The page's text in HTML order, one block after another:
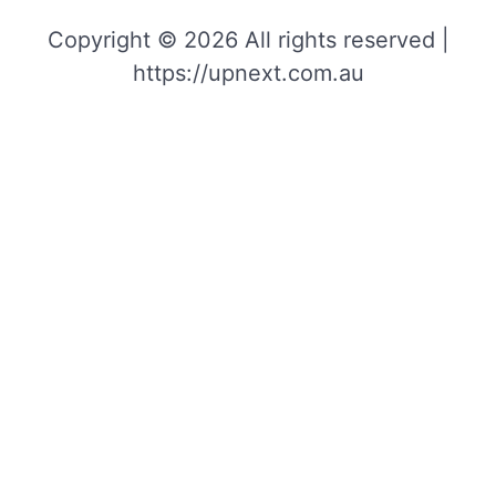
Copyright © 2026 All rights reserved |
https://upnext.com.au